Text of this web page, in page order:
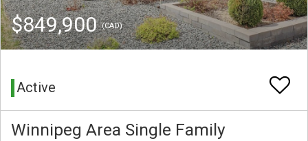
$849,900(CAD)
Active
Winnipeg Area Single Family